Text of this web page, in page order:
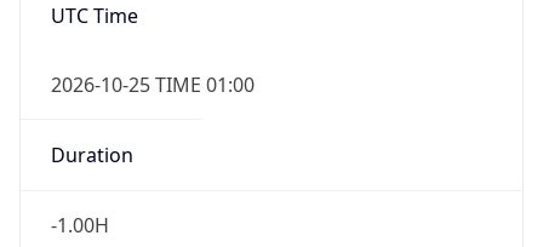
UTC Time
2026-10-25 TIME 01:00
Duration
-1.00H